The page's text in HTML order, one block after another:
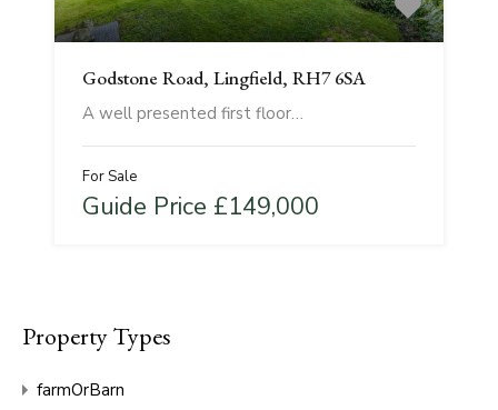
Godstone Road, Lingfield, RH7 6SA
A well presented first floor…
For Sale
Guide Price £149,000
Property Types
farmOrBarn